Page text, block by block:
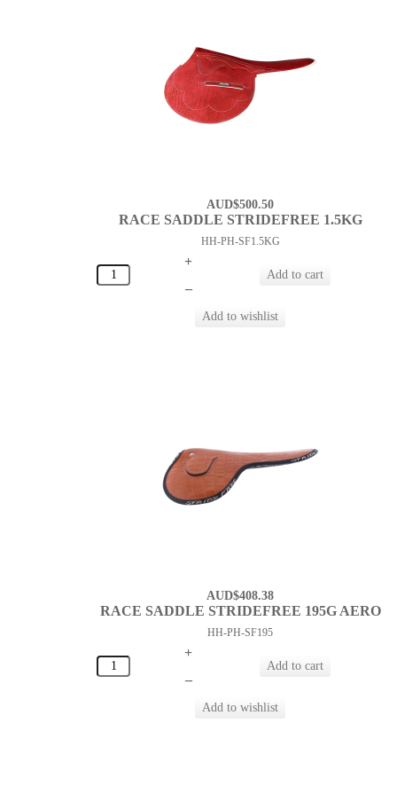
AUD$500.50
RACE SADDLE STRIDEFREE 1.5KG
HH-PH-SF1.5KG
+
–
AUD$408.38
RACE SADDLE STRIDEFREE 195G AERO
HH-PH-SF195
+
–